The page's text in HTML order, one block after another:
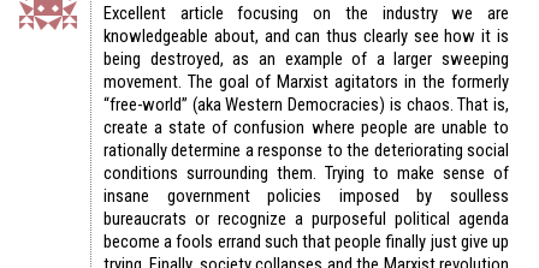
Excellent article focusing on the industry we are
knowledgeable about, and can thus clearly see how it is
being destroyed, as an example of a larger sweeping
movement. The goal of Marxist agitators in the formerly
“free-world” (aka Western Democracies) is chaos. That is,
create a state of confusion where people are unable to
rationally determine a response to the deteriorating social
conditions surrounding them. Trying to make sense of
insane government policies imposed by soulless
bureaucrats or recognize a purposeful political agenda
become a fools errand such that people finally just give up